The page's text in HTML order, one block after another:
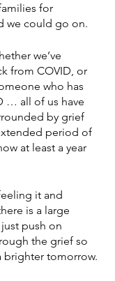
for
we could go on.
we’ve
from COVID, or
who has
… all of us have
by grief
period of
at least a year
it and
is a large
push on
the grief so
brighter tomorrow.